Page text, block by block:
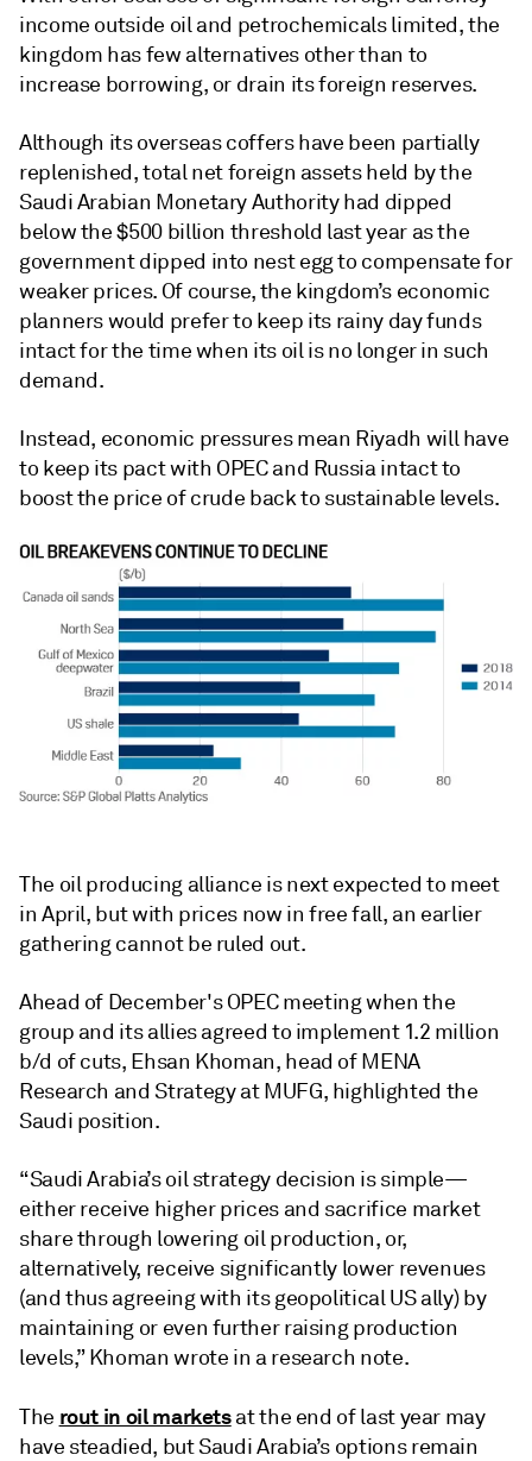
income outside oil and petrochemicals limited, the
kingdom has few alternatives other than to
increase borrowing, or drain its foreign reserves.
Although its overseas coffers have been partially
replenished, total net foreign assets held by the
Saudi Arabian Monetary Authority had dipped
below the $500 billion threshold last year as the
government dipped into nest egg to compensate for
weaker prices. Of course, the kingdom’s economic
planners would prefer to keep its rainy day funds
intact for the time when its oil is no longer in such
demand.
Instead, economic pressures mean Riyadh will have
to keep its pact with OPEC and Russia intact to
boost the price of crude back to sustainable levels.
The oil producing alliance is next expected to meet
in April, but with prices now in free fall, an earlier
gathering cannot be ruled out.
Ahead of December's OPEC meeting when the
group and its allies agreed to implement 1.2 million
b/d of cuts, Ehsan Khoman, head of MENA
Research and Strategy at MUFG, highlighted the
Saudi position.
“Saudi Arabia’s oil strategy decision is simple—
either receive higher prices and sacrifice market
share through lowering oil production, or,
alternatively, receive significantly lower revenues
(and thus agreeing with its geopolitical US ally) by
maintaining or even further raising production
levels,” Khoman wrote in a research note.
The rout in oil marketsat the end of last year may
have steadied, but Saudi Arabia’s options remain